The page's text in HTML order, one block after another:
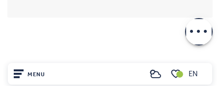
MENU Search EN